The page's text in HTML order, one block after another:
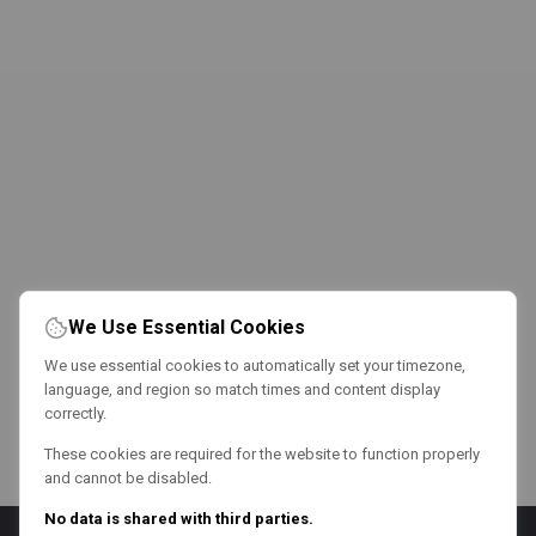
We Use Essential Cookies
We use essential cookies to automatically set your timezone,
language, and region so match times and content display
correctly.
These cookies are required for the website to function properly
and cannot be disabled.
No data is shared with third parties.